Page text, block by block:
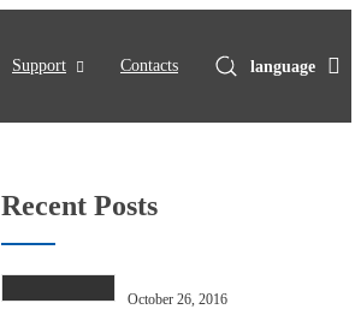
Support Contacts language
Recent Posts
October 26, 2016